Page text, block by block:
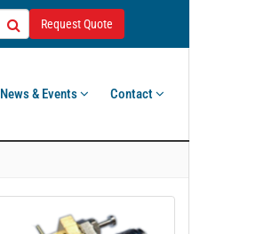
Request Quote
News & Events Contact